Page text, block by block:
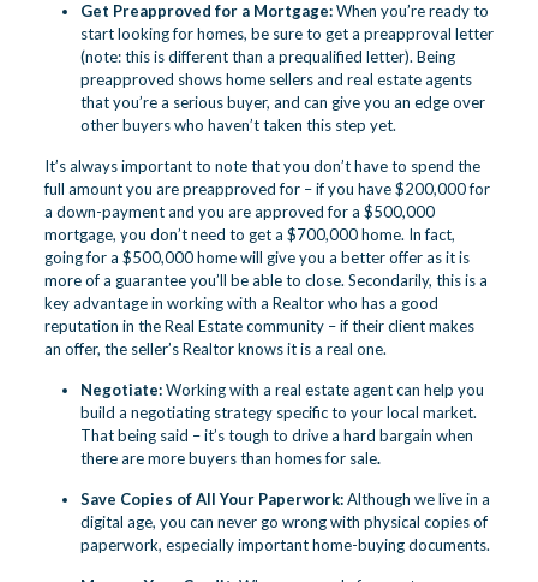
Get Preapproved for a Mortgage:When you’re ready to
start looking for homes, be sure to get a preapproval letter
(note: this is different than a prequalified letter). Being
preapproved shows home sellers and real estate agents
that you’re a serious buyer, and can give you an edge over
other buyers who haven’t taken this step yet.
It’s always important to note that you don’t have to spend the
full amount you are preapproved for – if you have $200,000 for
a down-payment and you are approved for a $500,000
mortgage, you don’t need to get a $700,000 home. In fact,
going for a $500,000 home will give you a better offer as it is
more of a guarantee you’ll be able to close. Secondarily, this is a
key advantage in working with a Realtor who has a good
reputation in the Real Estate community – if their client makes
an offer, the seller’s Realtor knows it is a real one.
Negotiate:Working with a real estate agent can help you
build a negotiating strategy specific to your local market.
That being said – it’s tough to drive a hard bargain when
there are more buyers than homes for sale.
Save Copies of All Your Paperwork:Although we live in a
digital age, you can never go wrong with physical copies of
paperwork, especially important home-buying documents.